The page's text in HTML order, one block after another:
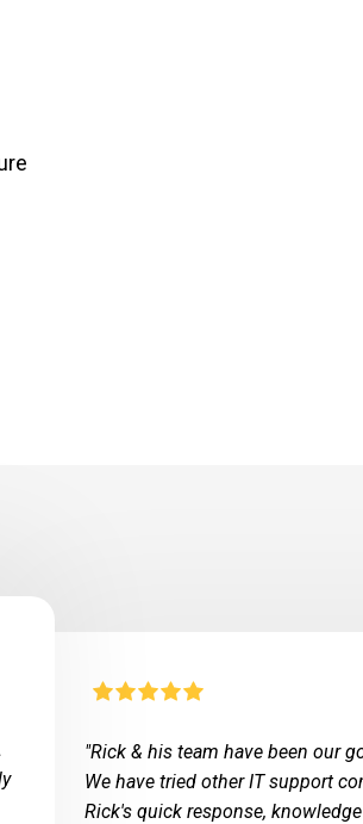
"Rick & his team have been our
We have tried other IT support
Rick's quick response,